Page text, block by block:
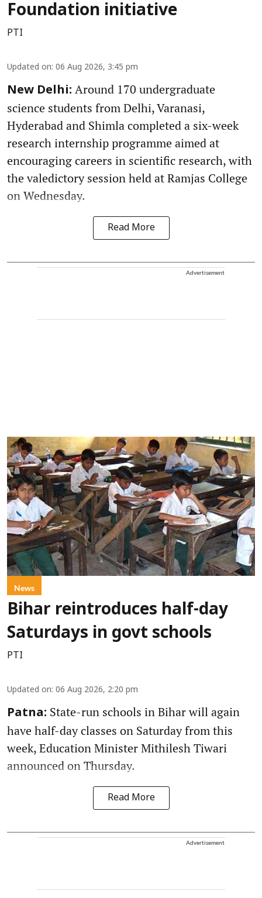
Foundation initiative
PTI
Updated on: 06 Aug 2026, 3:45 pm
New Delhi: Around 170 undergraduate
science students from Delhi, Varanasi,
Hyderabad and Shimla completed a six-week
research internship programme aimed at
encouraging careers in scientific research, with
the valedictory session held at Ramjas College
on Wednesday.
Read More
Advertisement
News
Bihar reintroduces half-day
Saturdays in govt schools
PTI
Updated on: 06 Aug 2026, 2:20 pm
Patna: State-run schools in Bihar will again
have half-day classes on Saturday from this
week, Education Minister Mithilesh Tiwari
announced on Thursday.
Read More
Advertisement